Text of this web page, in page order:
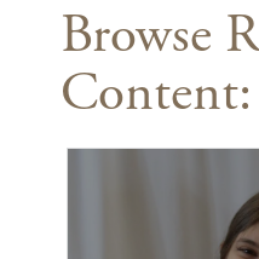
Browse
Content: